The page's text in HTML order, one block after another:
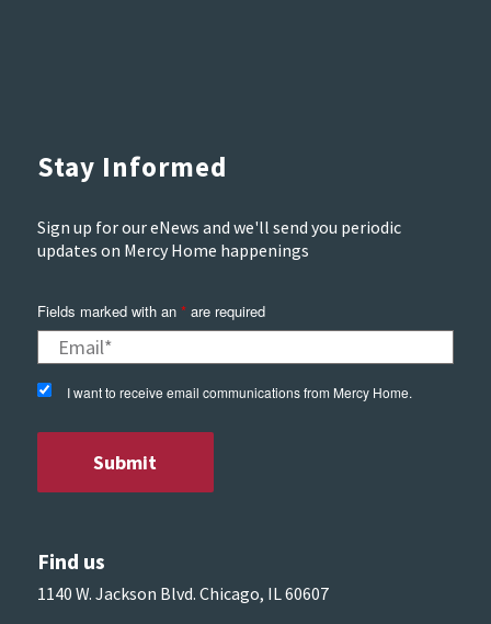
Stay Informed
Sign up for our eNews and we'll send you periodic
updates on Mercy Home happenings
Fields marked with an *are required
I want to receive email communications from Mercy Home.
Find us
1140 W. Jackson Blvd. Chicago, IL 60607